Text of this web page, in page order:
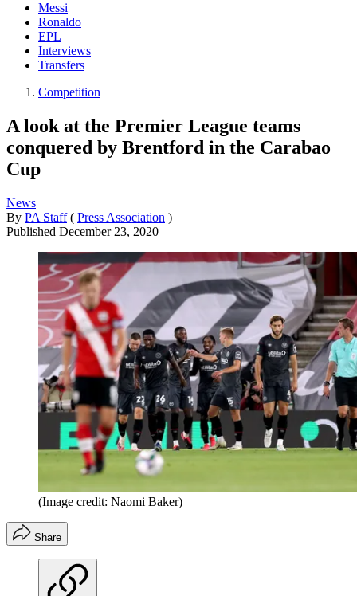
Messi
Ronaldo
EPL
Interviews
Transfers
Competition
A look at the Premier League teams
conquered by Brentford in the Carabao
Cup
News
By PA Staff ( Press Association )
Published December 23, 2020
(Image credit: Naomi Baker)
Share